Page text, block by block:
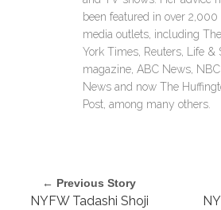
been featured in over 2,000
media outlets, including
York Times, Reuters, Life &
magazine, ABC News, NBC
News and now The
Post, among many others.
← Previous Story
NYFW Tadashi Shoji